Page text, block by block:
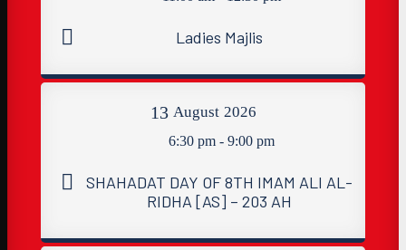
Ladies Majlis
13 August 2026
6:30 pm - 9:00 pm
SHAHADAT DAY OF 8TH IMAM ALI AL-
RIDHA [AS] – 203 AH